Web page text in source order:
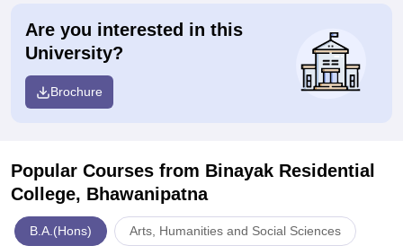
Are you interested in this
University?
Brochure
Popular Courses from Binayak Residential
College, Bhawanipatna
B.A.(Hons) Arts, Humanities and Social Sciences